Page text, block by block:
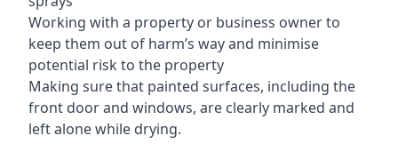
Working with a property or business owner to
keep them out of harm’s way and minimise
potential risk to the property
Making sure that painted surfaces, including the
front door and windows, are clearly marked and
left alone while drying.